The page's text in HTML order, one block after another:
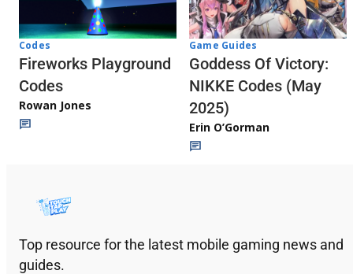
Codes
Fireworks Playground
Codes
Rowan Jones
Game Guides
Goddess Of Victory:
NIKKE Codes (May
2025)
Erin O’Gorman
Top resource for the latest mobile gaming news and
guides.